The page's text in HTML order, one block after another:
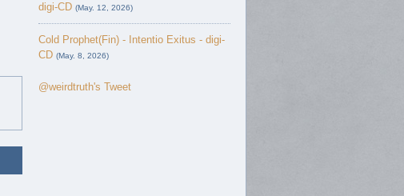
digi-CD (May. 12, 2026)
Cold Prophet(Fin) - Intentio Exitus - digi-
CD (May. 8, 2026)
@weirdtruth's Tweet